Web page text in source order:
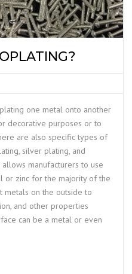
one metal onto another
decorative purposes or to
are also specific types of
silver plating, and
manufacturers to use
or zinc for the majority of the
metals on the outside to
and other properties
can be a metal or even